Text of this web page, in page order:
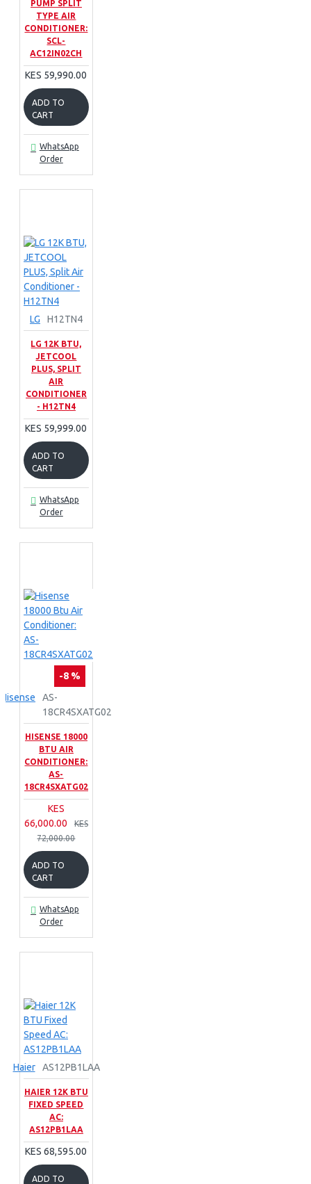
PUMP SPLIT
TYPE AIR
CONDITIONER:
SCL-
AC12IN02CH
KES 59,990.00
ADD TO
CART
WhatsApp
Order
LG H12TN4
LG 12K BTU,
JETCOOL
PLUS, SPLIT
AIR
CONDITIONER
- H12TN4
KES 59,999.00
ADD TO
CART
WhatsApp
Order
-8 %
Hisense
AS-
18CR4SXATG02
HISENSE 18000
BTU AIR
CONDITIONER:
AS-
18CR4SXATG02
KES
66,000.00
KES
72,000.00
ADD TO
CART
WhatsApp
Order
Haier AS12PB1LAA
HAIER 12K BTU
FIXED SPEED
AC:
AS12PB1LAA
KES 68,595.00
ADD TO